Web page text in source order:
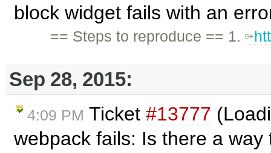
block widget fails with an
== Steps to reproduce == 1.
Sep 28, 2015:
4:09 PM Ticket #13777
webpack fails: Is there a